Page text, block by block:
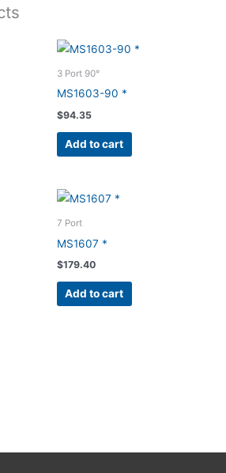
3 Port 90°
MS1603-90 *
$94.35
Add to cart
7 Port
MS1607 *
$179.40
Add to cart